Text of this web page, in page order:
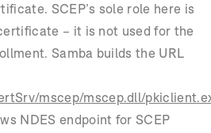
SCEP’s sole role here is
– it is not used for the
Samba builds the URL
mscep/mscep.dll/
NDES endpoint for SCEP